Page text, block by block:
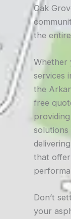
Oak
the
Whether
services
the
free
that
Don’t
your